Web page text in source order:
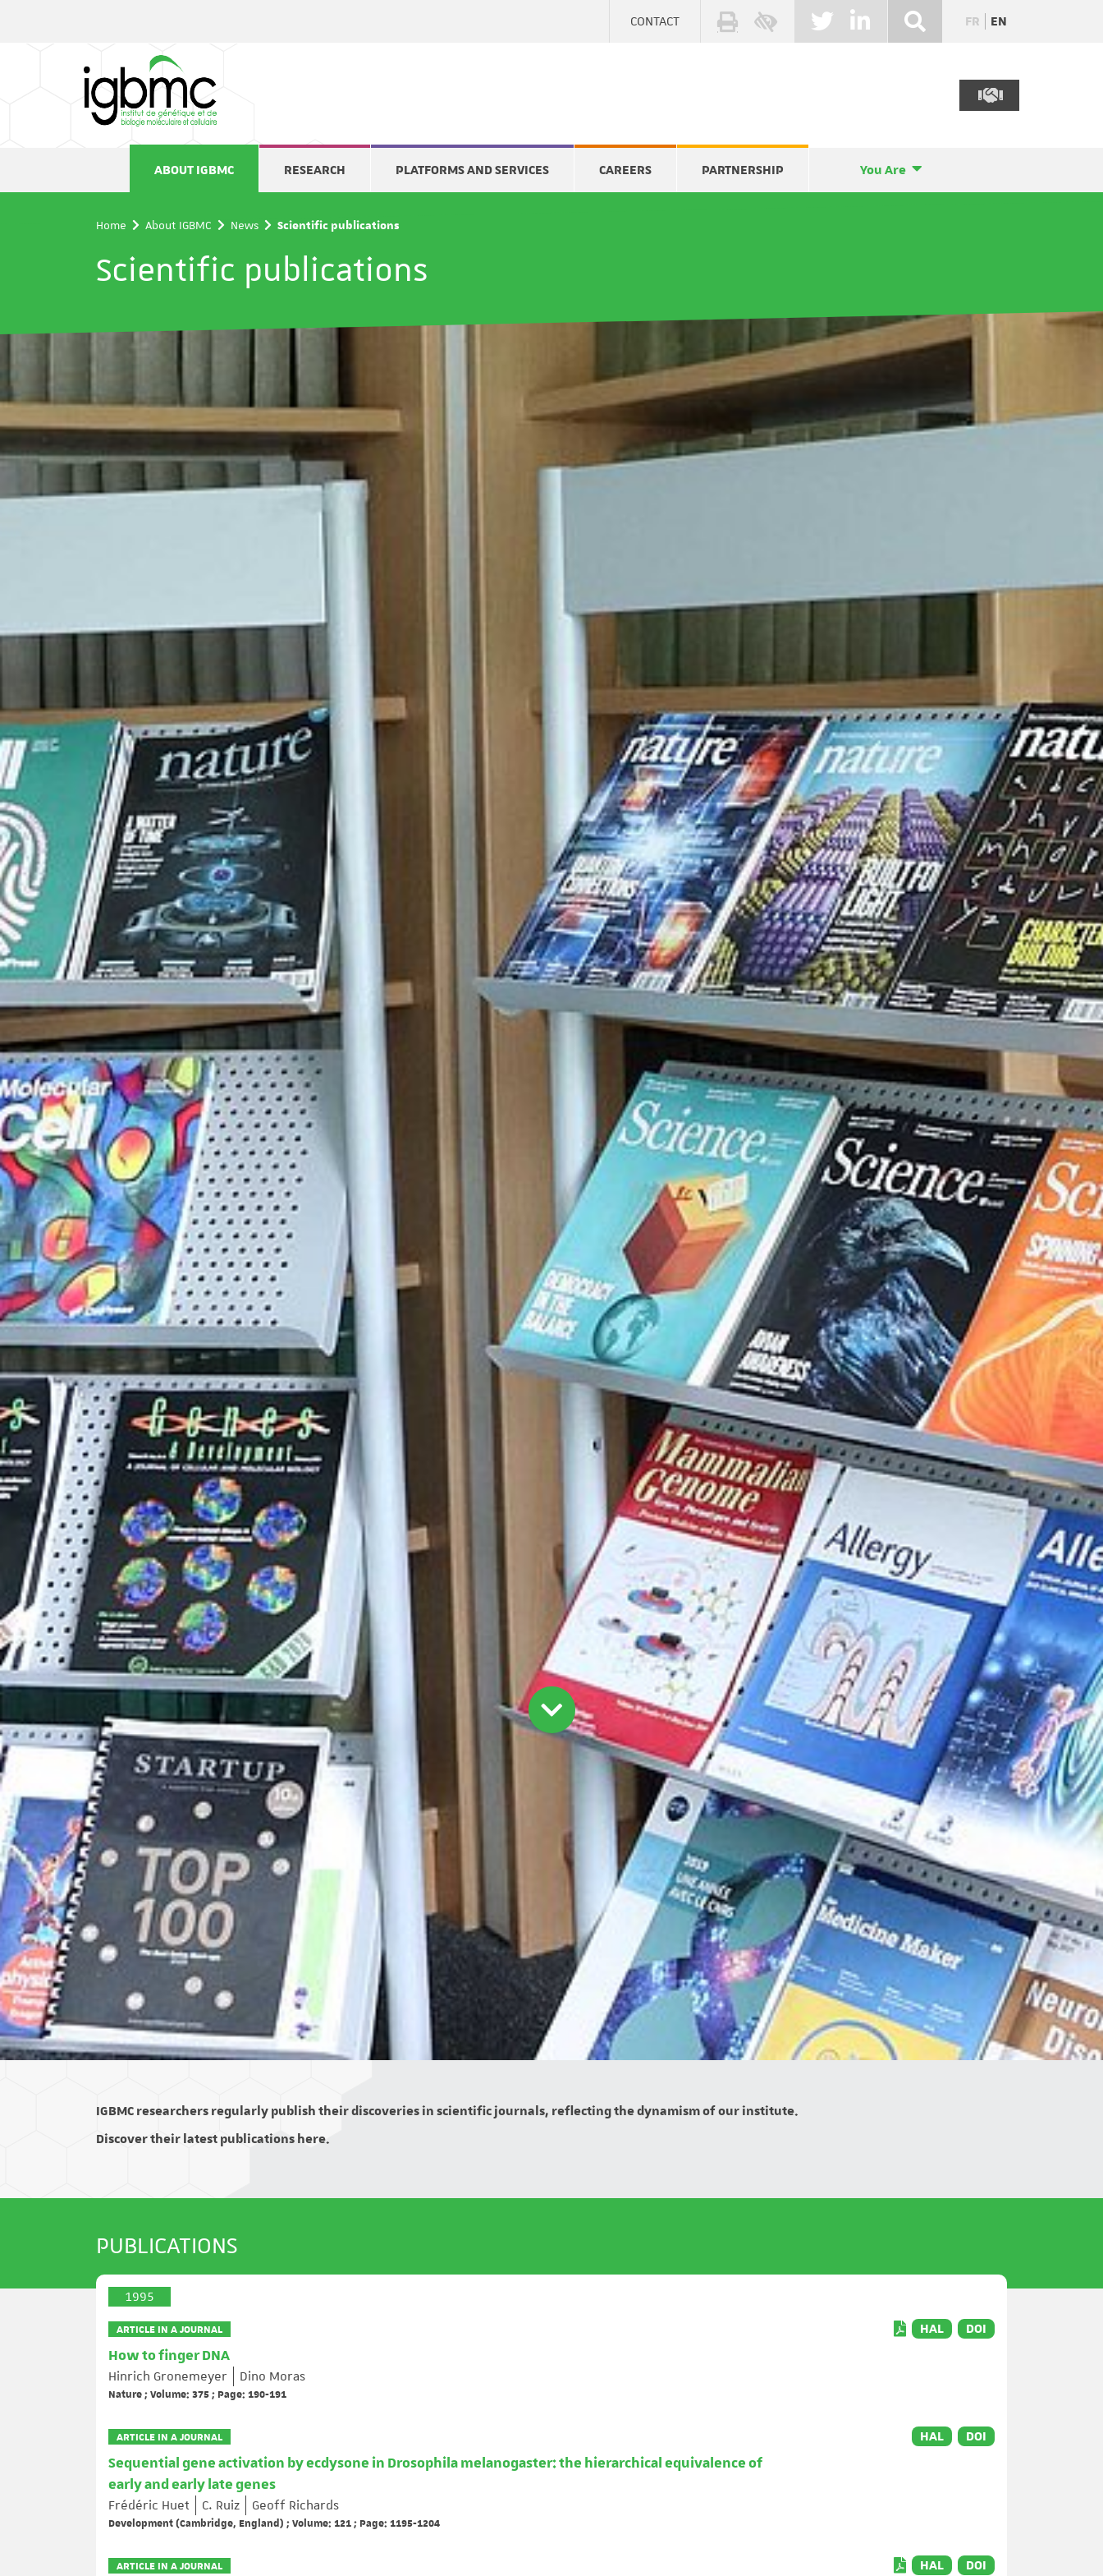
CONTACT FR EN
ABOUT IGBMC RESEARCH PLATFORMS AND SERVICES CAREERS PARTNERSHIP You Are
Home About IGBMC News Scientific publications
Scientific publications
IGBMC researchers regularly publish their discoveries in scientific journals, reflecting the dynamism of our institute.
Discover their latest publications here.
PUBLICATIONS
1995
ARTICLE IN A JOURNAL
How to finger DNA
Hinrich Gronemeyer Dino Moras
Nature ; Volume: 375 ; Page: 190-191
HAL DOI
ARTICLE IN A JOURNAL
Sequential gene activation by ecdysone in Drosophila melanogaster: the hierarchical equivalence of
early and early late genes
Frédéric Huet C. Ruiz Geoff Richards
Development (Cambridge, England) ; Volume: 121 ; Page: 1195-1204
HAL DOI
ARTICLE IN A JOURNAL HAL DOI